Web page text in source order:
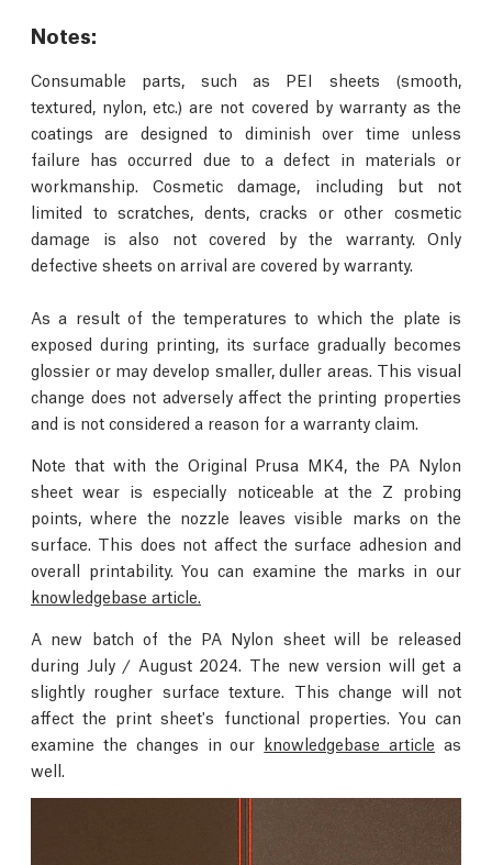
Notes:
Consumable parts, such as PEI sheets (smooth,
textured, nylon, etc.) are not covered by warranty as the
coatings are designed to diminish over time unless
failure has occurred due to a defect in materials or
workmanship. Cosmetic damage, including but not
limited to scratches, dents, cracks or other cosmetic
damage is also not covered by the warranty. Only
defective sheets on arrival are covered by warranty.
As a result of the temperatures to which the plate is
exposed during printing, its surface gradually becomes
glossier or may develop smaller, duller areas. This visual
change does not adversely affect the printing properties
and is not considered a reason for a warranty claim.
Note that with the Original Prusa MK4, the PA Nylon
sheet wear is especially noticeable at the Z probing
points, where the nozzle leaves visible marks on the
surface. This does not affect the surface adhesion and
overall printability. You can examine the marks in our
knowledgebase article.
A new batch of the PA Nylon sheet will be released
during July / August 2024. The new version will get a
slightly rougher surface texture. This change will not
affect the print sheet's functional properties. You can
examine the changes in our knowledgebase article as
well.